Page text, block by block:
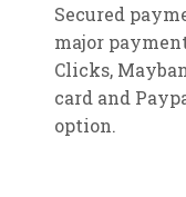
Secured
major
Clicks,
card and
option.